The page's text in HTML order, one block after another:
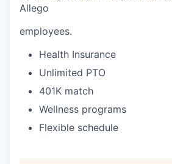
Allego
employees.
Health Insurance
Unlimited PTO
401K match
Wellness programs
Flexible schedule